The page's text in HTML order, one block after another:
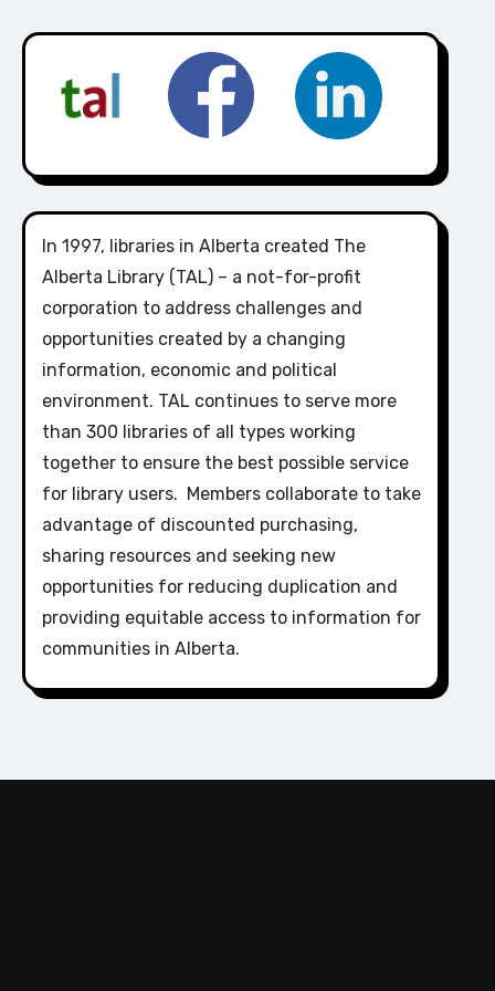
In 1997, libraries in Alberta created The
Alberta Library (TAL) – a not-for-profit
corporation to address challenges and
opportunities created by a changing
information, economic and political
environment. TAL continues to serve more
than 300 libraries of all types working
together to ensure the best possible service
for library users. Members collaborate to take
advantage of discounted purchasing,
sharing resources and seeking new
opportunities for reducing duplication and
providing equitable access to information for
communities in Alberta.